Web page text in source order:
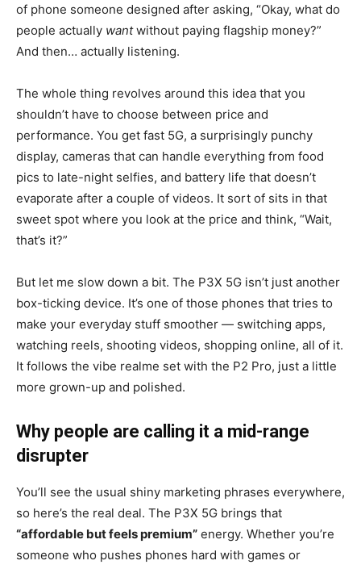
of phone someone designed after asking, “Okay, what do
people actually wantwithout paying flagship money?”
And then… actually listening.
The whole thing revolves around this idea that you
shouldn’t have to choose between price and
performance. You get fast 5G, a surprisingly punchy
display, cameras that can handle everything from food
pics to late-night selfies, and battery life that doesn’t
evaporate after a couple of videos. It sort of sits in that
sweet spot where you look at the price and think, “Wait,
that’s it?”
But let me slow down a bit. The P3X 5G isn’t just another
box-ticking device. It’s one of those phones that tries to
make your everyday stuff smoother — switching apps,
watching reels, shooting videos, shopping online, all of it.
It follows the vibe realme set with the P2 Pro, just a little
more grown-up and polished.
Why people are calling it a mid-range
disrupter
You’ll see the usual shiny marketing phrases everywhere,
so here’s the real deal. The P3X 5G brings that
“affordable but feels premium” energy. Whether you’re
someone who pushes phones hard with games or